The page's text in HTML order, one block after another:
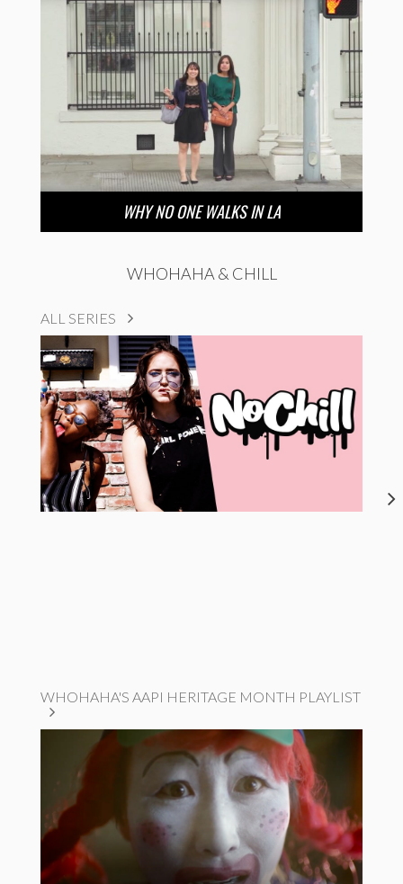
WHY NO ONE WALKS IN LA
WHOHAHA & CHILL
ALL SERIES
WHOHAHA'S AAPI HERITAGE MONTH PLAYLIST